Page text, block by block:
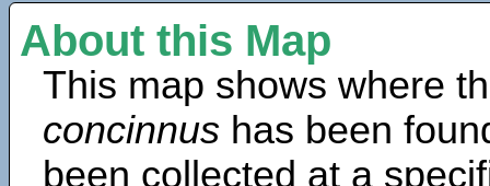
About this Map
This map shows where
concinnus has been
been collected at a